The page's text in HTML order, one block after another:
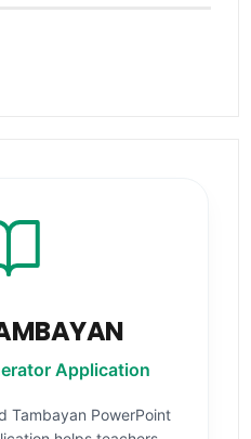
Application
Tambayan PowerPoint